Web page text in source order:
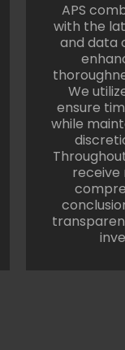
APS
with the
and data
We
ensure
while
receive